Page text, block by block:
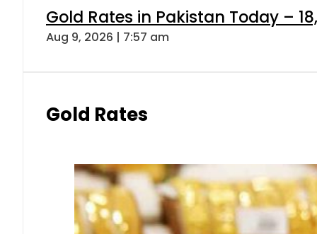
Gold Rates in Pakistan Today –
Aug 9, 2026 | 7:57 am
Gold Rates